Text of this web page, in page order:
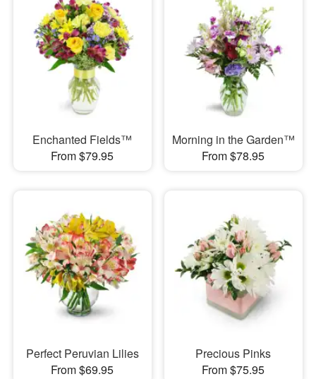
Enchanted Fields™
From $79.95
Morning in the Garden™
From $78.95
Perfect Peruvian Lilies
From $69.95
Precious Pinks
From $75.95